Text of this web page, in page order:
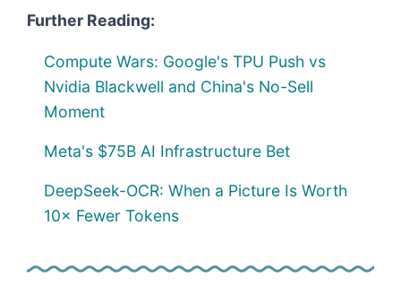
Further Reading:
Compute Wars: Google's TPU Push vs
Nvidia Blackwell and China's No-Sell
Moment
Meta's $75B AI Infrastructure Bet
DeepSeek-OCR: When a Picture Is Worth
10× Fewer Tokens